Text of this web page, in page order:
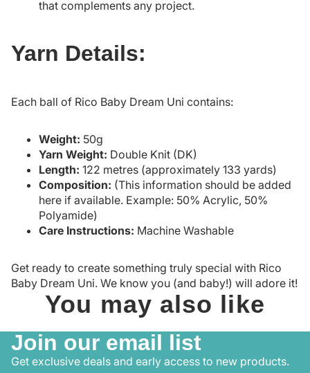
that complements any project.
Yarn Details:
Each ball of Rico Baby Dream Uni contains:
Weight: 50g
Yarn Weight: Double Knit (DK)
Length: 122 metres (approximately 133 yards)
Composition: (This information should be added
here if available. Example: 50% Acrylic, 50%
Polyamide)
Care Instructions: Machine Washable
Get ready to create something truly special with Rico
Baby Dream Uni. We know you (and baby!) will adore it!
You may also like
Join our email list
Get exclusive deals and early access to new products.